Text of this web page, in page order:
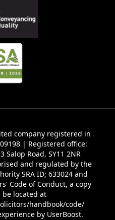
company registered in
| Registered office:
Salop Road, SY11 2NR
and regulated by the
SRA ID; 633024 and
Code of Conduct, a copy
located at
handbook/code/
by UserBoost.